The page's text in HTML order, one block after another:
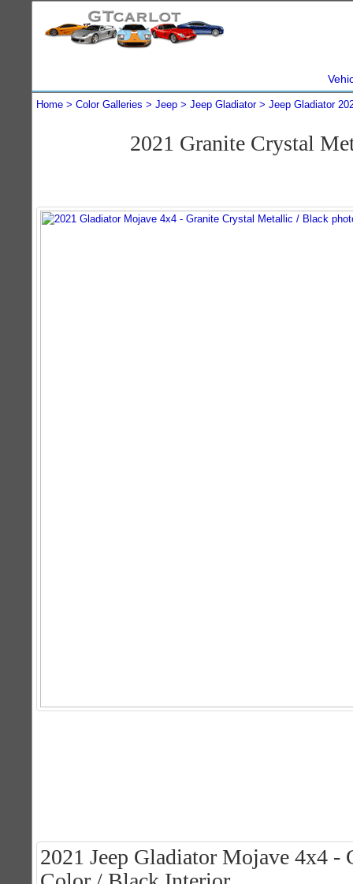
Home Color Galleries Jeep Jeep Gladiator Jeep Gladiator
2021 Granite Crystal
2021 Jeep Gladiator Mojave 4x4